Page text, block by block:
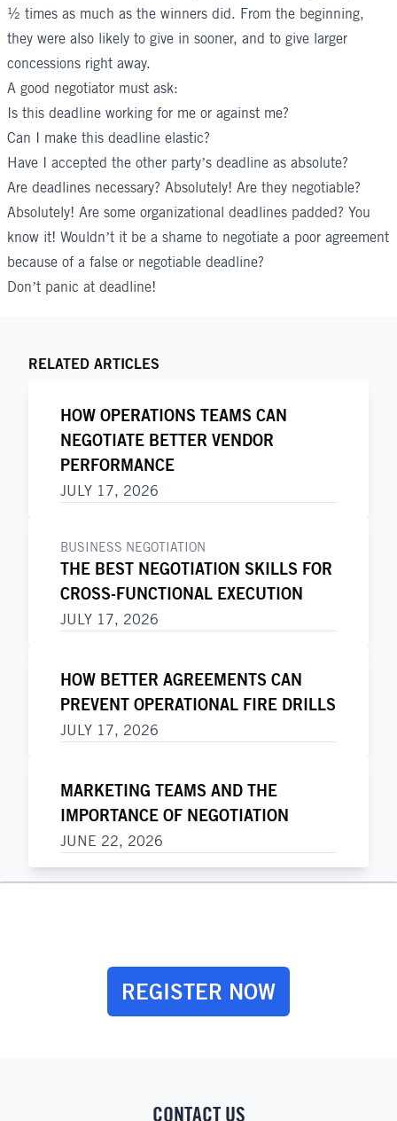
½ times as much as the winners did. From the beginning,
they were also likely to give in sooner, and to give larger
concessions right away.
A good negotiator must ask:
Is this deadline working for me or against me?
Can I make this deadline elastic?
Have I accepted the other party’s deadline as absolute?
Are deadlines necessary? Absolutely! Are they negotiable?
Absolutely! Are some organizational deadlines padded? You
know it! Wouldn’t it be a shame to negotiate a poor agreement
because of a false or negotiable deadline?
Don’t panic at deadline!
RELATED ARTICLES
HOW OPERATIONS TEAMS CAN
NEGOTIATE BETTER VENDOR
PERFORMANCE
JULY 17, 2026
BUSINESS NEGOTIATION
THE BEST NEGOTIATION SKILLS FOR
CROSS-FUNCTIONAL EXECUTION
JULY 17, 2026
HOW BETTER AGREEMENTS CAN
PREVENT OPERATIONAL FIRE DRILLS
JULY 17, 2026
MARKETING TEAMS AND THE
IMPORTANCE OF NEGOTIATION
JUNE 22, 2026
REGISTER NOW
CONTACT US